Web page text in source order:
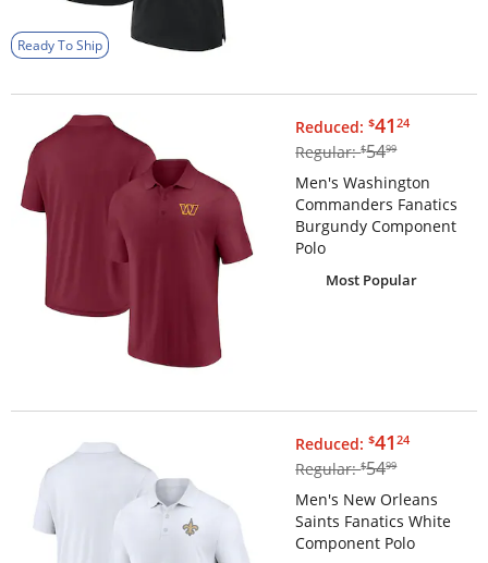
Ready To Ship
Reduced:$41.24
$4124
Regular:$54.99
$5499
Men's Washington
Commanders Fanatics
Burgundy Component
Polo
Most Popular
Reduced:$41.24
$4124
Regular:$54.99
$5499
Men's New Orleans
Saints Fanatics White
Component Polo